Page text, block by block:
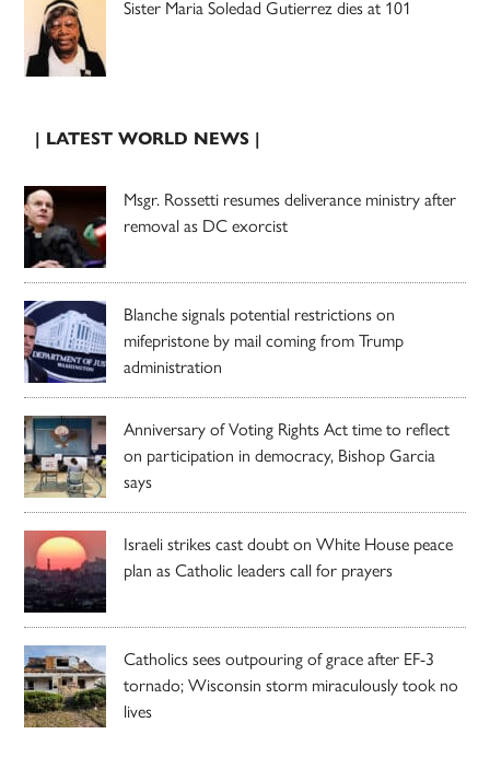
Sister Maria Soledad Gutierrez dies at 101
| LATEST WORLD NEWS |
Msgr. Rossetti resumes deliverance ministry after
removal as DC exorcist
Blanche signals potential restrictions on
mifepristone by mail coming from Trump
administration
Anniversary of Voting Rights Act time to reflect
on participation in democracy, Bishop Garcia
says
Israeli strikes cast doubt on White House peace
plan as Catholic leaders call for prayers
Catholics sees outpouring of grace after EF-3
tornado; Wisconsin storm miraculously took no
lives